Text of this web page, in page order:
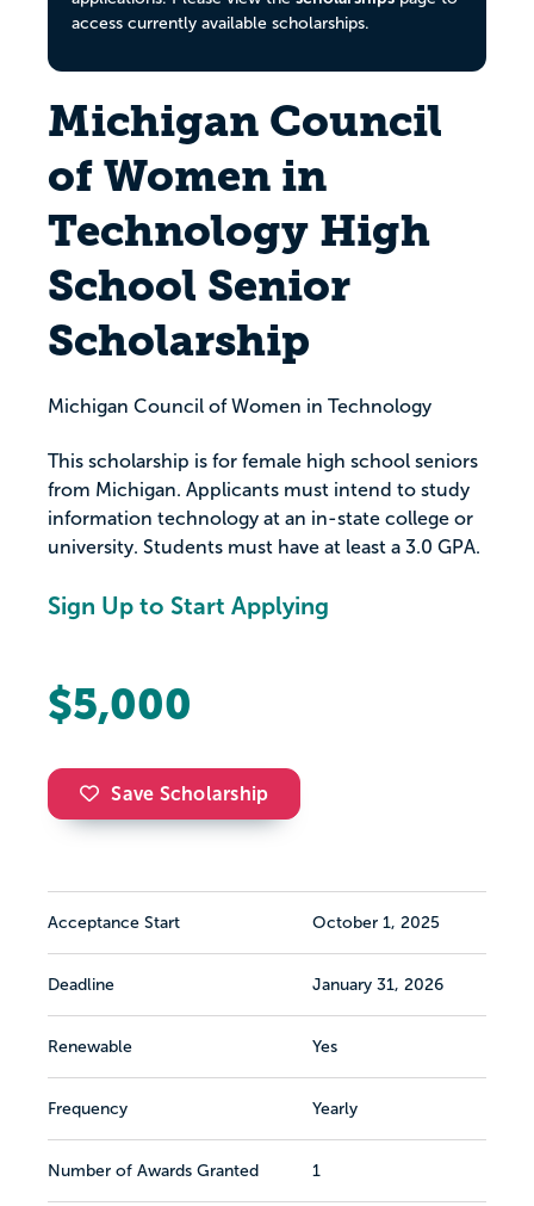
access currently available scholarships.
Michigan Council
of Women in
Technology High
School Senior
Scholarship
Michigan Council of Women in Technology
This scholarship is for female high school seniors
from Michigan. Applicants must intend to study
information technology at an in-state college or
university. Students must have at least a 3.0 GPA.
Sign Up to Start Applying
$5,000
Save Scholarship
Acceptance Start October 1, 2025
Deadline January 31, 2026
Renewable Yes
Frequency Yearly
Number of Awards Granted 1